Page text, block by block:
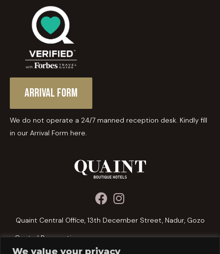
We value your privacy
Arrival Form
We do not operate a 24/7 manned reception desk. Kindly fill
in our Arrival Form here.
Quaint Central Office, 13th December Street, Nadur, Gozo
Central Reservations: